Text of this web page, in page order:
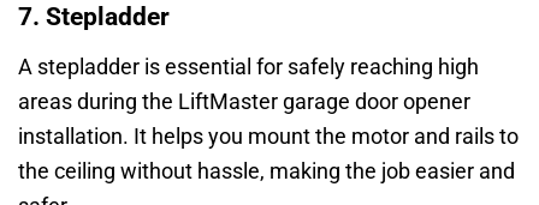
7. Stepladder
A stepladder is essential for safely reaching high
areas during the LiftMaster garage door opener
installation. It helps you mount the motor and rails to
the ceiling without hassle, making the job easier and